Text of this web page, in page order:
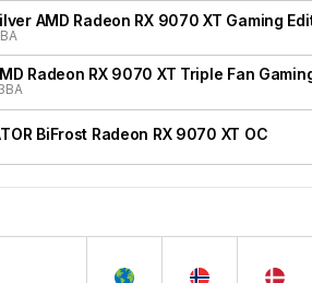
AMD Radeon RX 9070 XT Gaming
Radeon RX 9070 XT Triple Fan
BiFrost Radeon RX 9070 XT OC